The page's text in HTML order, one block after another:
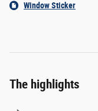
Window Sticker
The highlights